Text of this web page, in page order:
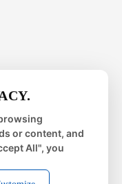
or content, and
All", you